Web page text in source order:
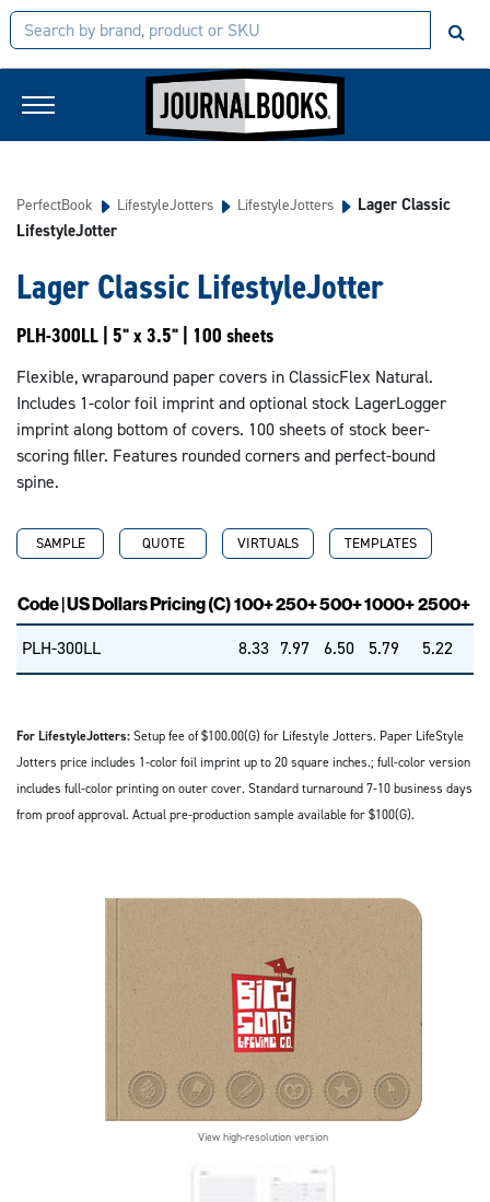
PerfectBook LifestyleJotters LifestyleJotters
Lager Classic
LifestyleJotter
Lager Classic LifestyleJotter
PLH-300LL | 5" x 3.5" | 100 sheets
Flexible, wraparound paper covers in ClassicFlex Natural.
Includes 1-color foil imprint and optional stock LagerLogger
imprint along bottom of covers. 100 sheets of stock beer-
scoring filler. Features rounded corners and perfect-bound
spine.
SAMPLE QUOTE VIRTUALS TEMPLATES
Code | US Dollars Pricing (C)100+250+500+1000+2500+
PLH-300LL 8.33 7.97 6.50 5.79 5.22
For LifestyleJotters:Setup fee of $100.00(G) for Lifestyle Jotters. Paper LifeStyle
Jotters price includes 1-color foil imprint up to 20 square inches.; full-color version
includes full-color printing on outer cover. Standard turnaround 7-10 business days
from proof approval. Actual pre-production sample available for $100(G).
View high-resolution version